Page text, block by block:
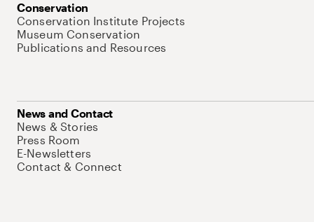
Conservation
Conservation Institute Projects
Museum Conservation
Publications and Resources
News and Contact
News & Stories
Press Room
E-Newsletters
Contact & Connect